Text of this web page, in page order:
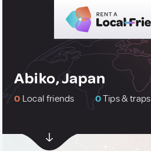
Abiko, Japan
0 Local friends 0Tips & traps